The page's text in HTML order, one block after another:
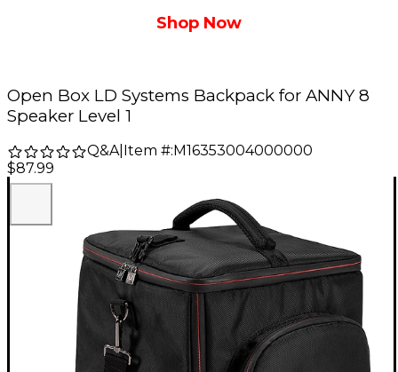
Shop Now
Open Box LD Systems Backpack for ANNY 8
Speaker Level 1
Q&A| Item #: M16353004000000
$87.99